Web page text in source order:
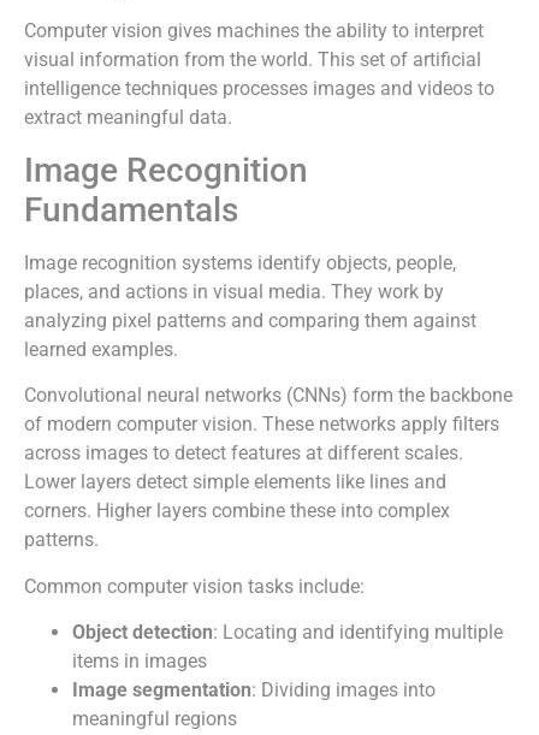
Computer vision gives machines the ability to interpret
visual information from the world. This set of artificial
intelligence techniques processes images and videos to
extract meaningful data.
Image Recognition
Fundamentals
Image recognition systems identify objects, people,
places, and actions in visual media. They work by
analyzing pixel patterns and comparing them against
learned examples.
Convolutional neural networks (CNNs) form the backbone
of modern computer vision. These networks apply filters
across images to detect features at different scales.
Lower layers detect simple elements like lines and
corners. Higher layers combine these into complex
patterns.
Common computer vision tasks include:
Object detection: Locating and identifying multiple
items in images
Image segmentation: Dividing images into
meaningful regions